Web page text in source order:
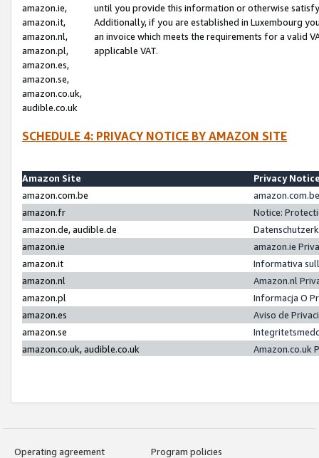
amazon.ie,
amazon.it,
amazon.nl,
amazon.pl,
amazon.es,
amazon.se,
amazon.co.uk,
audible.co.uk
until you provide this information or otherwise
Additionally, if you are established in Luxembourg
an invoice which meets the requirements for a valid
applicable VAT.
SCHEDULE 4: PRIVACY NOTICE BY AMAZON SITE
Amazon Site
Privacy
amazon.com.be
amazon.fr
Notice:
amazon.de, audible.de
amazon.ie
amazon.ie
amazon.it
Informativa
amazon.nl
Amazon.nl
amazon.pl
Informacja O
amazon.es
Aviso de
amazon.se
amazon.co.uk, audible.co.uk
Amazon.co.uk
Operating agreement
Program policies